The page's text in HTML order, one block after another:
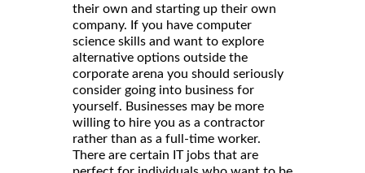
their own and starting up their own
company. If you have computer
science skills and want to explore
alternative options outside the
corporate arena you should seriously
consider going into business for
yourself. Businesses may be more
willing to hire you as a contractor
rather than as a full-time worker.
There are certain IT jobs that are